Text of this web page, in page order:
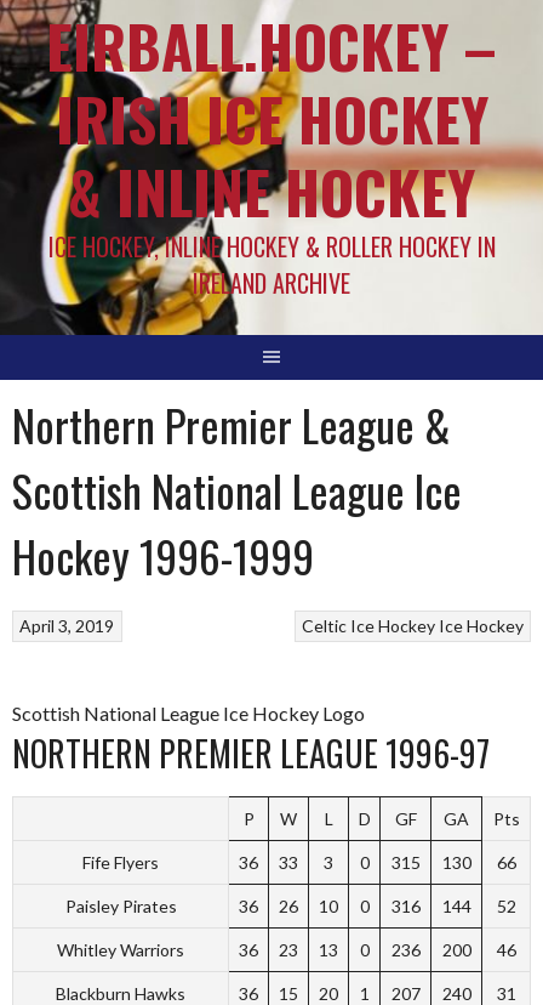
EIRBALL.HOCKEY –
IRISH ICE HOCKEY
& INLINE HOCKEY
ICE HOCKEY, INLINE HOCKEY & ROLLER HOCKEY IN
IRELAND ARCHIVE
Northern Premier League &
Scottish National League Ice
Hockey 1996-1999
Celtic Ice Hockey Ice Hockey
April 3, 2019
Scottish National League Ice Hockey Logo
NORTHERN PREMIER LEAGUE 1996-97
P W L D GF GA Pts
Fife Flyers 36 33 3 0 315 130 66
Paisley Pirates 36 26 10 0 316 144 52
Whitley Warriors 36 23 13 0 236 200 46
Blackburn Hawks 36 15 20 1 207 240 31